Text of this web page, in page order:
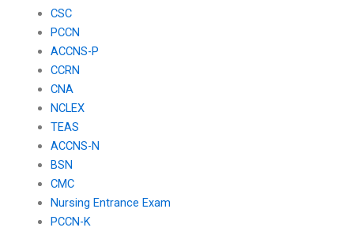
CSC
PCCN
ACCNS-P
CCRN
CNA
NCLEX
TEAS
ACCNS-N
BSN
CMC
Nursing Entrance Exam
PCCN-K